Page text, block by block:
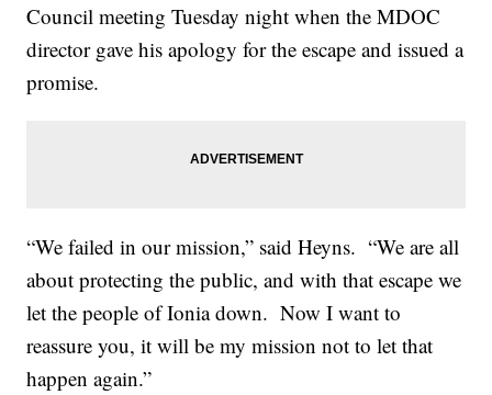
Council meeting Tuesday night when the MDOC
director gave his apology for the escape and issued a
promise.
“We failed in our mission,” said Heyns. “We are all
about protecting the public, and with that escape we
let the people of Ionia down. Now I want to
reassure you, it will be my mission not to let that
happen again.”